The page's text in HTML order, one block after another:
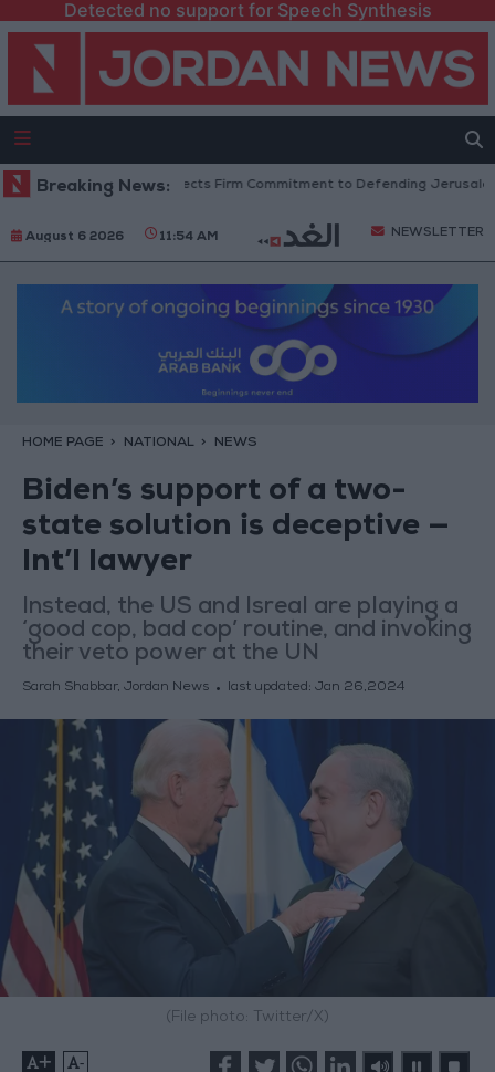
Detected no support for Speech Synthesis
Breaking News:
Stance Reflects Firm Commitment to Defending Jerusalem and
August 6 2026 11:54 AM NEWSLETTER
HOME PAGE NATIONAL NEWS
Biden’s support of a two-
state solution is deceptive —
Int’l lawyer
Instead, the US and Isreal are playing a
‘good cop, bad cop’ routine, and invoking
their veto power at the UN
Sarah Shabbar, Jordan News last updated: Jan 26,2024
(File photo: Twitter/X)
+ -